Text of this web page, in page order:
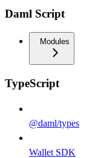
Daml Script
Modules
TypeScript
@daml/types
Wallet SDK